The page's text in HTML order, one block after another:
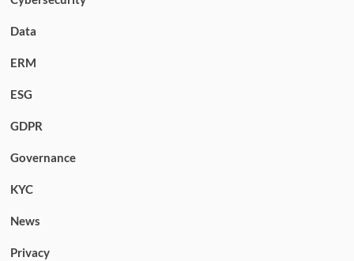
Data
ERM
ESG
GDPR
Governance
KYC
News
Privacy